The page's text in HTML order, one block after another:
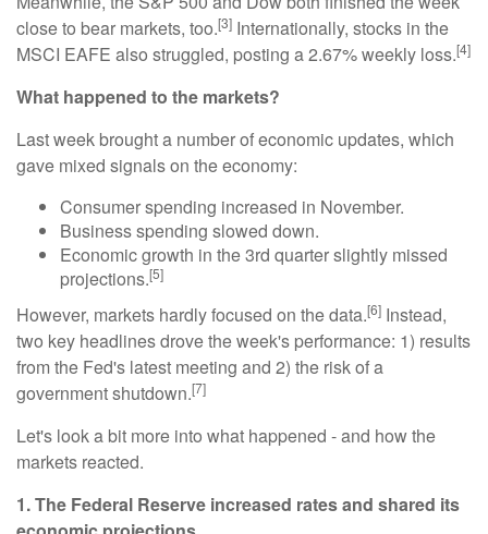
close to bear markets, too.[3] Internationally, stocks in the
MSCI EAFE also struggled, posting a 2.67% weekly loss.[4]
What happened to the markets?
Last week brought a number of economic updates, which
gave mixed signals on the economy:
Consumer spending increased in November.
Business spending slowed down.
Economic growth in the 3rd quarter slightly missed
projections.[5]
However, markets hardly focused on the data.[6] Instead,
two key headlines drove the week's performance: 1) results
from the Fed's latest meeting and 2) the risk of a
government shutdown.[7]
Let's look a bit more into what happened - and how the
markets reacted.
1. The Federal Reserve increased rates and shared its